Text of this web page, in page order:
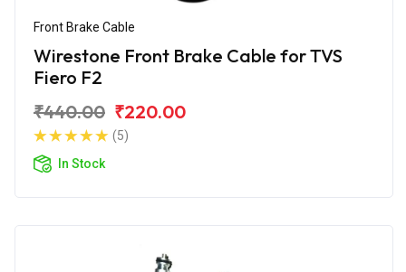
Front Brake Cable
Wirestone Front Brake Cable for TVS
Fiero F2
₹440.00 ₹220.00
(5)
In Stock